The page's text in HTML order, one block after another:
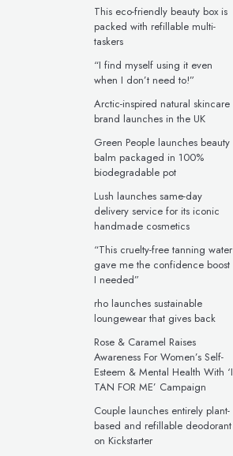
This eco-friendly beauty box is
packed with refillable multi-
taskers
“I find myself using it even
when I don’t need to!”
Arctic-inspired natural skincare
brand launches in the UK
Green People launches beauty
balm packaged in 100%
biodegradable pot
Lush launches same-day
delivery service for its iconic
handmade cosmetics
“This cruelty-free tanning water
gave me the confidence boost
I needed”
rho launches sustainable
loungewear that gives back
Rose & Caramel Raises
Awareness For Women’s Self-
Esteem & Mental Health With ‘I
TAN FOR ME’ Campaign
Couple launches entirely plant-
based and refillable deodorant
on Kickstarter